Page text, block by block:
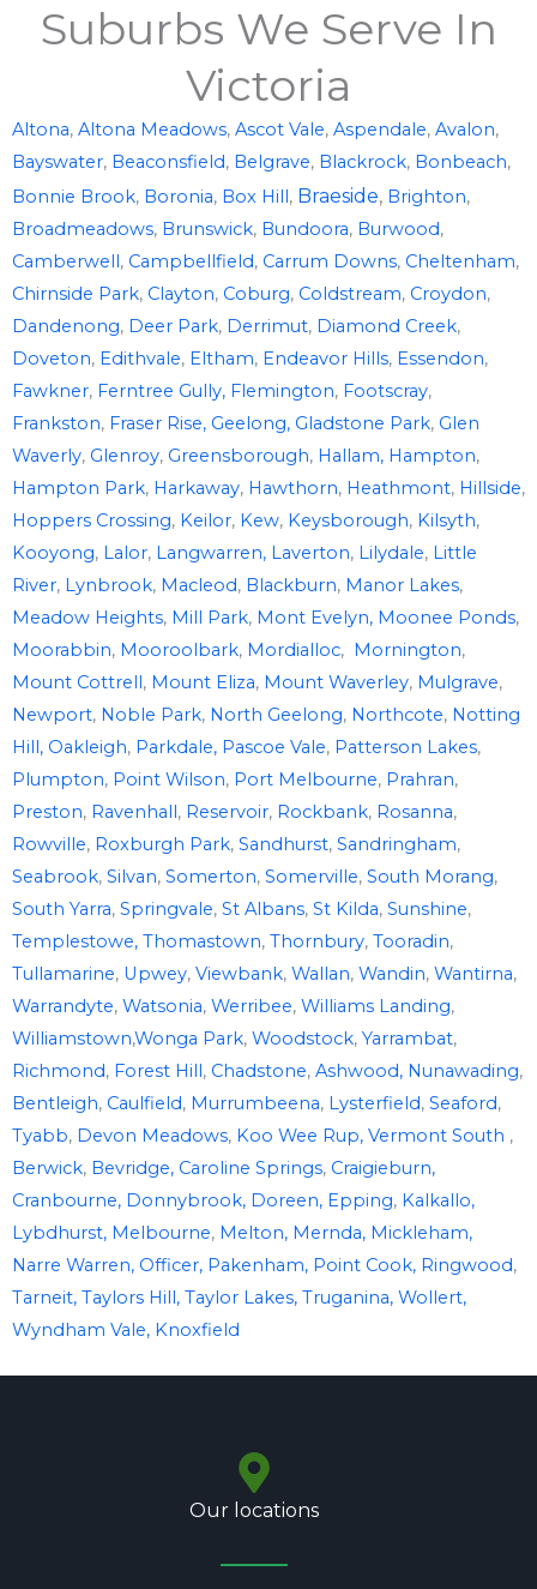
Suburbs We Serve In
Victoria
Altona, Altona Meadows, Ascot Vale, Aspendale, Avalon,
Bayswater, Beaconsfield, Belgrave, Blackrock, Bonbeach,
Bonnie Brook, Boronia, Box Hill, Braeside, Brighton,
Broadmeadows, Brunswick, Bundoora, Burwood,
Camberwell, Campbellfield, Carrum Downs, Cheltenham,
Chirnside Park, Clayton, Coburg, Coldstream, Croydon,
Dandenong, Deer Park, Derrimut, Diamond Creek,
Doveton, Edithvale, Eltham, Endeavor Hills, Essendon,
Fawkner, Ferntree Gully, Flemington, Footscray,
Frankston, Fraser Rise, Geelong, Gladstone Park, Glen
Waverly, Glenroy, Greensborough, Hallam, Hampton,
Hampton Park, Harkaway, Hawthorn, Heathmont, Hillside,
Hoppers Crossing, Keilor, Kew, Keysborough, Kilsyth,
Kooyong, Lalor, Langwarren, Laverton, Lilydale, Little
River, Lynbrook, Macleod, Blackburn, Manor Lakes,
Meadow Heights, Mill Park, Mont Evelyn, Moonee Ponds,
Moorabbin, Mooroolbark, Mordialloc, Mornington,
Mount Cottrell, Mount Eliza, Mount Waverley, Mulgrave,
Newport, Noble Park, North Geelong, Northcote, Notting
Hill, Oakleigh, Parkdale, Pascoe Vale, Patterson Lakes,
Plumpton, Point Wilson, Port Melbourne, Prahran,
Preston, Ravenhall, Reservoir, Rockbank, Rosanna,
Rowville, Roxburgh Park, Sandhurst, Sandringham,
Seabrook, Silvan, Somerton, Somerville, South Morang,
South Yarra, Springvale, St Albans, St Kilda, Sunshine,
Templestowe, Thomastown, Thornbury, Tooradin,
Tullamarine, Upwey, Viewbank, Wallan, Wandin, Wantirna,
Warrandyte, Watsonia, Werribee, Williams Landing,
Williamstown,Wonga Park, Woodstock, Yarrambat,
Richmond, Forest Hill, Chadstone, Ashwood, Nunawading,
Bentleigh, Caulfield, Murrumbeena, Lysterfield, Seaford,
Tyabb, Devon Meadows, Koo Wee Rup, Vermont South ,
Berwick, Bevridge, Caroline Springs, Craigieburn,
Cranbourne, Donnybrook, Doreen, Epping, Kalkallo,
Lybdhurst, Melbourne, Melton, Mernda, Mickleham,
Narre Warren, Officer, Pakenham, Point Cook, Ringwood,
Tarneit, Taylors Hill, Taylor Lakes, Truganina, Wollert,
Wyndham Vale, Knoxfield
Our locations